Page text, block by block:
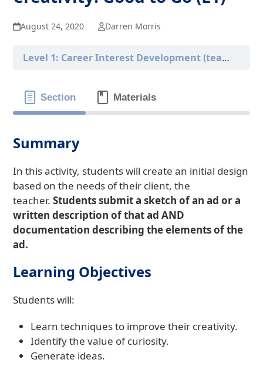
August 24, 2020 Darren Morris
Level 1: Career Interest Development (teacher-only version)
Section Materials
Summary
In this activity, students will create an initial design
based on the needs of their client, the
teacher.Students submit a sketch of an ad or a
written description of that ad AND
documentation describing the elements of the
ad.
Learning Objectives
Students will:
Learn techniques to improve their creativity.
Identify the value of curiosity.
Generate ideas.